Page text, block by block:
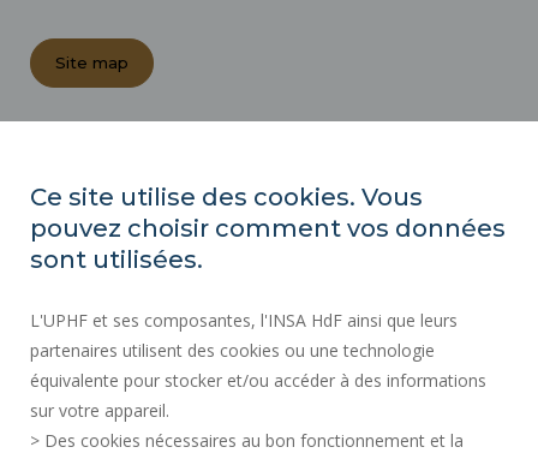
Site map
PUBLIC PROCUREMENT
SITE MAP
ACCESSIBILITY
LEGAL INFORMATION
CONTACT
PERSONAL DATA
Ce site utilise des cookies. Vous
pouvez choisir comment vos données
sont utilisées.
L'UPHF et ses composantes, l'INSA HdF ainsi que leurs
partenaires utilisent des cookies ou une technologie
équivalente pour stocker et/ou accéder à des informations
sur votre appareil.
> Des cookies nécessaires au bon fonctionnement et la